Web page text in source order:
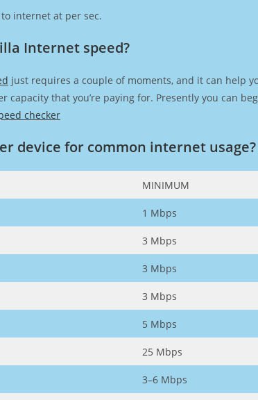
internet at per sec.
Internet speed?
just requires a couple of moments, and it can help
capacity that you’re paying for. Presently you can
checker
device for common internet usage?
MINIMUM
1 Mbps
3 Mbps
3 Mbps
3 Mbps
5 Mbps
25 Mbps
3–6 Mbps